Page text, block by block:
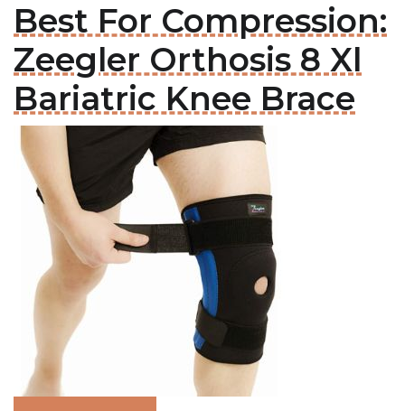
Best For Compression:
Zeegler Orthosis 8 Xl
Bariatric Knee Brace